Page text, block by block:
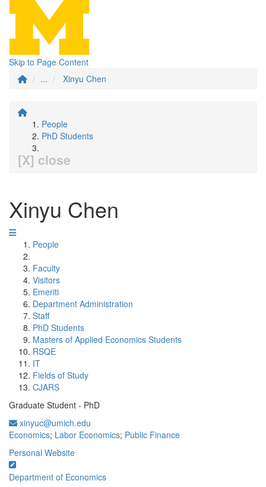
Skip to Page Content
...
Xinyu Chen
People
PhD Students
[X] close
Xinyu Chen
People
Faculty
Visitors
Emeriti
Department Administration
Staff
PhD Students
Masters of Applied Economics Students
RSQE
IT
Fields of Study
CJARS
Graduate Student - PhD
xinyuc@umich.edu
Economics; Labor Economics; Public Finance
Personal Website
Department of Economics